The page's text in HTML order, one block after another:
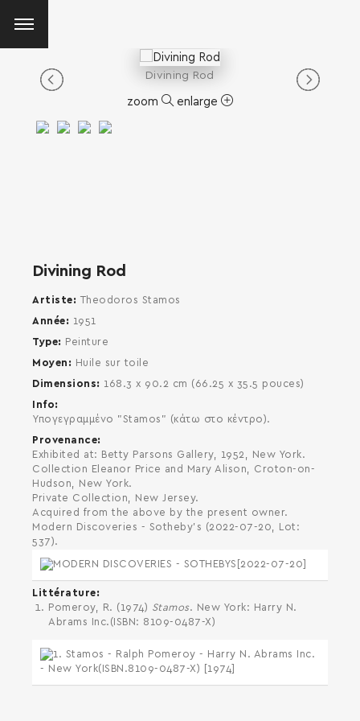
Divining Rod
zoom enlarge
Divining Rod
Artiste
Theodoros Stamos
Année
1951
Type
Peinture
Moyen
Huile sur toile
Dimensions
168.3 x 90.2 cm (66.25 x 35.5 pouces)
Info
Υπογεγραμμένο "Stamos" (κάτω στο κέντρο).
Provenance
Exhibited at: Betty Parsons Gallery, 1952, New York.
Collection Eleanor Price and Mary Alison, Croton-on-
Hudson, New York.
Private Collection, New Jersey.
Acquired from the above by the present owner.
Modern Discoveries - Sotheby's (2022-07-20, Lot:
537).
Littérature
Pomeroy, R. (1974) Stamos. New York: Harry N.
Abrams Inc.(ISBN: 8109-0487-X)